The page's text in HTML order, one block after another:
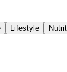
Lifestyle